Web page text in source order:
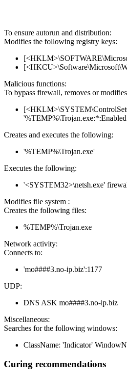
To ensure autorun and distribution:
Modifies the following registry keys:
Malicious functions:
To bypass firewall, removes or
Creates and executes the following:
'%TEMP%\Trojan.exe'
Executes the following:
'<SYSTEM32>\netsh.exe'
Modifies file system :
Creates the following files:
%TEMP%\Trojan.exe
Network activity:
Connects to:
'mo####3.no-ip.biz':1177
UDP:
DNS ASK mo####3.no-ip.biz
Miscellaneous:
Searches for the following windows:
ClassName: 'Indicator'
Curing recommendations